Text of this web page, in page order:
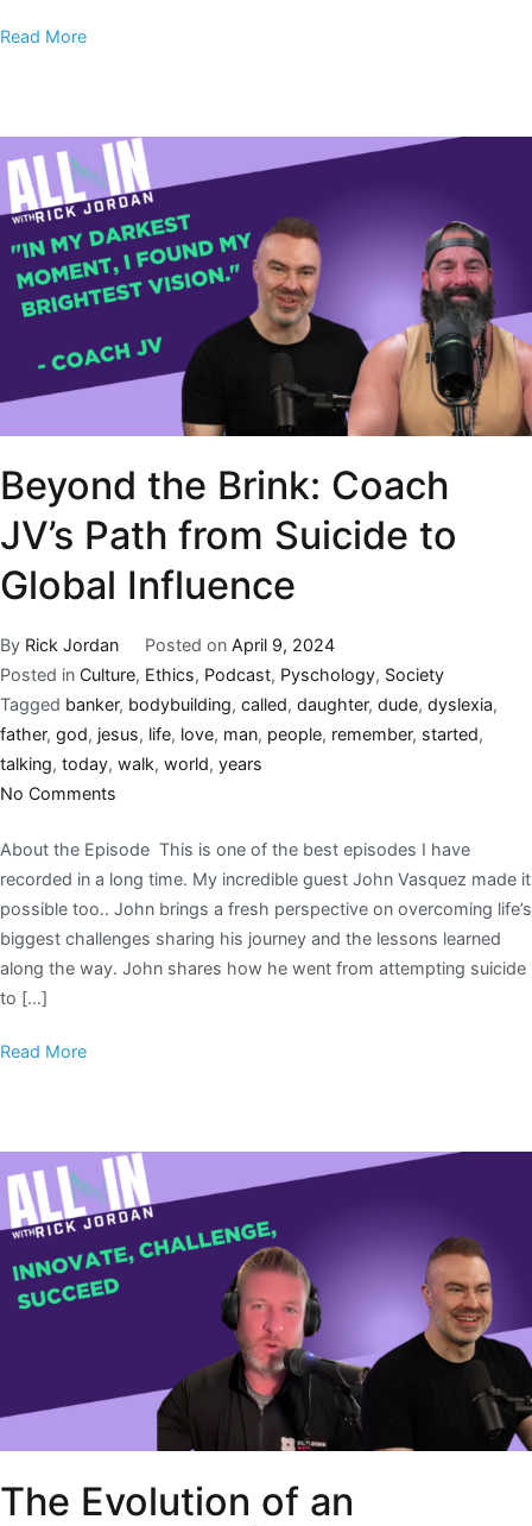
Read More
Beyond the Brink: Coach
JV’s Path from Suicide to
Global Influence
By Rick Jordan Posted on April 9, 2024
Posted in Culture, Ethics, Podcast, Pyschology, Society
Tagged banker, bodybuilding, called, daughter, dude, dyslexia,
father, god, jesus, life, love, man, people, remember, started,
talking, today, walk, world, years
No Comments
About the Episode This is one of the best episodes I have
recorded in a long time. My incredible guest John Vasquez made it
possible too.. John brings a fresh perspective on overcoming life’s
biggest challenges sharing his journey and the lessons learned
along the way. John shares how he went from attempting suicide
to […]
Read More
The Evolution of an